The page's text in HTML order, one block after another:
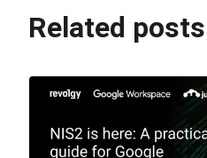
Related posts